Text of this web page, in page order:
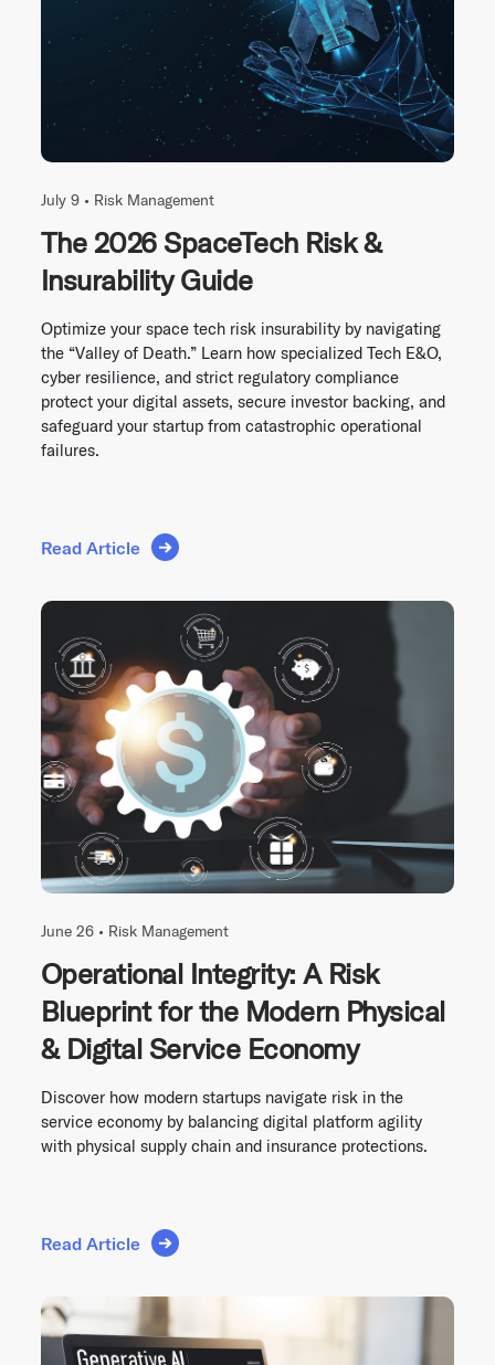
July 9 • Risk Management
The 2026 SpaceTech Risk &
Insurability Guide
Optimize your space tech risk insurability by navigating
the “Valley of Death.” Learn how specialized Tech E&O,
cyber resilience, and strict regulatory compliance
protect your digital assets, secure investor backing, and
safeguard your startup from catastrophic operational
failures.
Read Article
June 26 • Risk Management
Operational Integrity: A Risk
Blueprint for the Modern Physical
& Digital Service Economy
Discover how modern startups navigate risk in the
service economy by balancing digital platform agility
with physical supply chain and insurance protections.
Read Article